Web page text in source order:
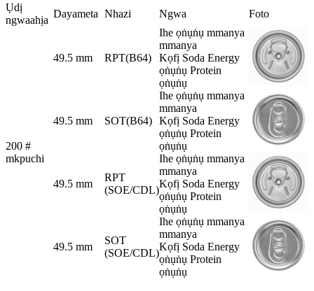
Ụdị
ngwaahịa
Dayameta Nhazi Ngwa Foto
200 #
mkpuchi
49.5 mm RPT(B64)
Ihe ọṅụṅụ mmanya
mmanya
Kọfị Soda Energy
ọṅụṅụ Protein
ọṅụṅụ
49.5 mm SOT(B64)
Ihe ọṅụṅụ mmanya
mmanya
Kọfị Soda Energy
ọṅụṅụ Protein
ọṅụṅụ
49.5 mm
RPT
(SOE/CDL)
Ihe ọṅụṅụ mmanya
mmanya
Kọfị Soda Energy
ọṅụṅụ Protein
ọṅụṅụ
49.5 mm
SOT
(SOE/CDL)
Ihe ọṅụṅụ mmanya
mmanya
Kọfị Soda Energy
ọṅụṅụ Protein
ọṅụṅụ